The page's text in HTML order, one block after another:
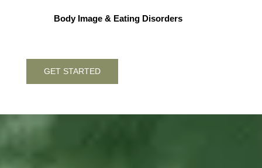
Body Image & Eating Disorders
GET STARTED